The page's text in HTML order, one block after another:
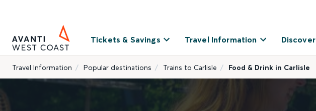
Tickets & Savings Travel Information Discover
Travel Information Popular destinations Trains to Carlisle Food & Drink in Carlisle